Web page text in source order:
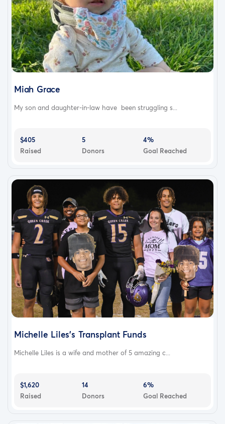
Miah Grace
My son and daughter-in-law have been struggling s...
$405
Raised
5
Donors
4%
Goal Reached
Michelle Liles’s Transplant Funds
Michelle Liles is a wife and mother of 5 amazing c...
$1,620
Raised
14
Donors
6%
Goal Reached